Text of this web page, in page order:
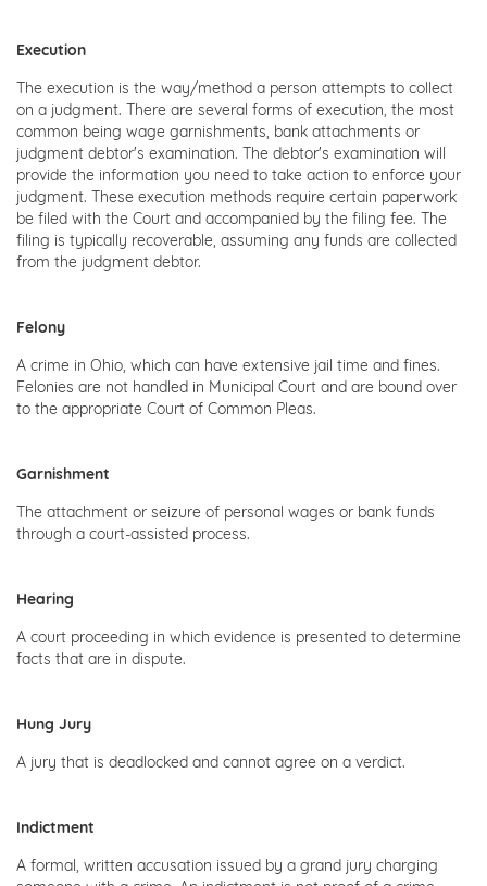
Execution
The execution is the way/method a person attempts to collect
on a judgment. There are several forms of execution, the most
common being wage garnishments, bank attachments or
judgment debtor's examination. The debtor's examination will
provide the information you need to take action to enforce your
judgment. These execution methods require certain paperwork
be filed with the Court and accompanied by the filing fee. The
filing is typically recoverable, assuming any funds are collected
from the judgment debtor.
Felony
A crime in Ohio, which can have extensive jail time and fines.
Felonies are not handled in Municipal Court and are bound over
to the appropriate Court of Common Pleas.
Garnishment
The attachment or seizure of personal wages or bank funds
through a court-assisted process.
Hearing
A court proceeding in which evidence is presented to determine
facts that are in dispute.
Hung Jury
A jury that is deadlocked and cannot agree on a verdict.
Indictment
A formal, written accusation issued by a grand jury charging